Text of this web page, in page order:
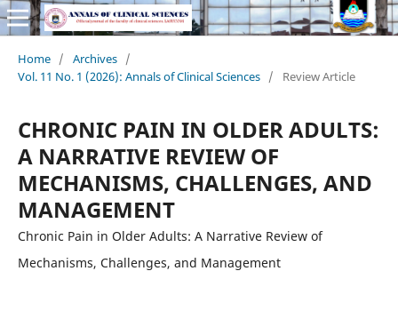
Home / Archives /
Vol. 11 No. 1 (2026): Annals of Clinical Sciences / Review Article
CHRONIC PAIN IN OLDER ADULTS:
A NARRATIVE REVIEW OF
MECHANISMS, CHALLENGES, AND
MANAGEMENT
Chronic Pain in Older Adults: A Narrative Review of
Mechanisms, Challenges, and Management